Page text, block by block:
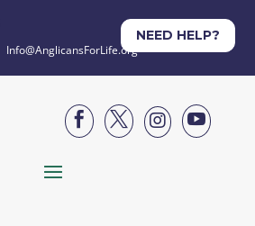
Info@AnglicansForLife.org
NEED HELP?



